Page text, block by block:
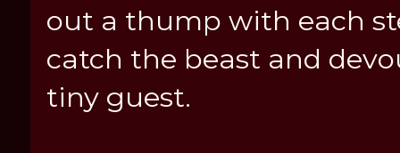
out a thump with each
catch the beast and
tiny guest.